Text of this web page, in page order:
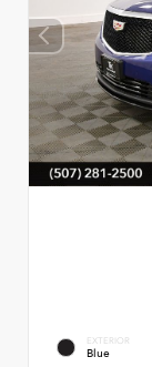
EXTERIOR
Blue